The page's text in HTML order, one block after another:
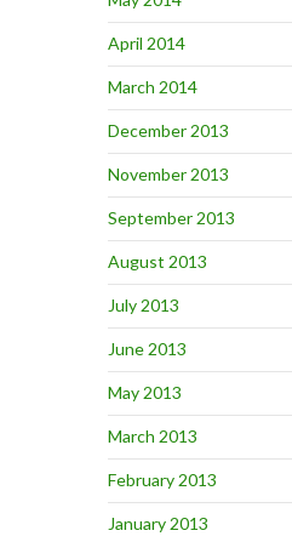
April 2014
March 2014
December 2013
November 2013
September 2013
August 2013
July 2013
June 2013
May 2013
March 2013
February 2013
January 2013